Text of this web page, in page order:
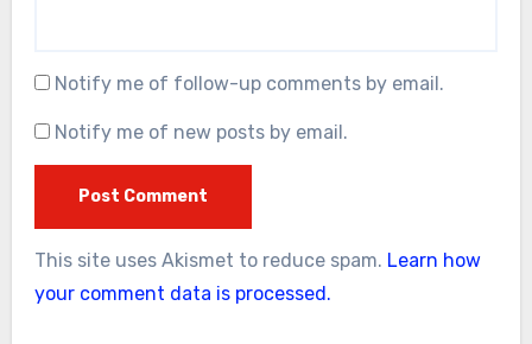
Notify me of follow-up comments by email.
Notify me of new posts by email.
This site uses Akismet to reduce spam. Learn how
your comment data is processed.